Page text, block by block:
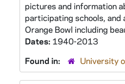
pictures and information
participating schools,
Orange Bowl including
Dates: 1940-2013
Found in:
University